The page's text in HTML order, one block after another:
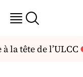
la tête de l’ULCC